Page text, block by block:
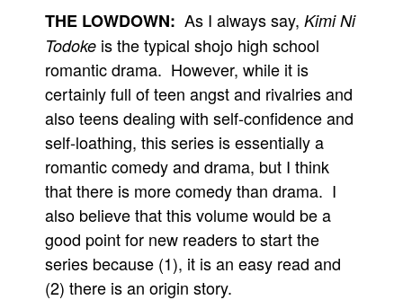
THE LOWDOWN: As I always say, Kimi Ni
Todoke is the typical shojo high school
romantic drama. However, while it is
certainly full of teen angst and rivalries and
also teens dealing with self-confidence and
self-loathing, this series is essentially a
romantic comedy and drama, but I think
that there is more comedy than drama. I
also believe that this volume would be a
good point for new readers to start the
series because (1), it is an easy read and
(2) there is an origin story.